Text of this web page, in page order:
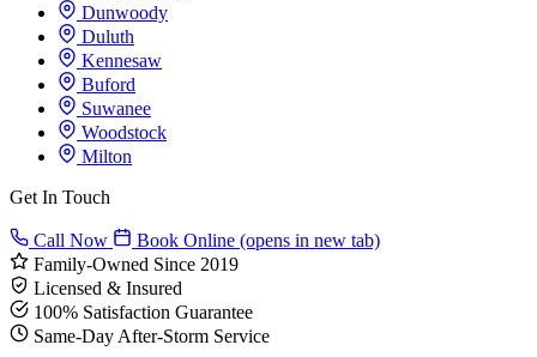
Dunwoody
Duluth
Kennesaw
Buford
Suwanee
Woodstock
Milton
Get In Touch
Call Now Book Online (opens in new tab)
Family-Owned Since 2019
Licensed & Insured
100% Satisfaction Guarantee
Same-Day After-Storm Service